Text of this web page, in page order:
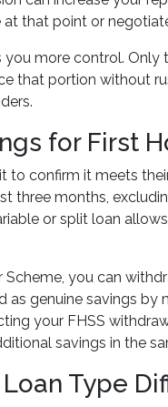
that point or
you more control.
that portion without
for First
to confirm it meets
three months,
or split loan
Scheme, you can
genuine savings
your FHSS
savings in the
Type